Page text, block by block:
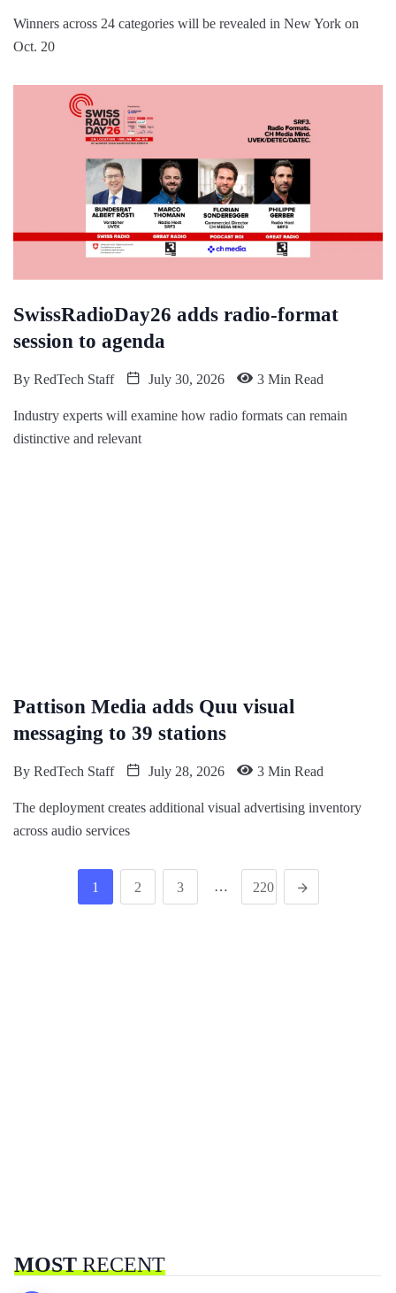
Winners across 24 categories will be revealed in New York on
Oct. 20
SwissRadioDay26 adds radio-format
session to agenda
By RedTech Staff July 30, 2026 3 Min Read
Industry experts will examine how radio formats can remain
distinctive and relevant
Pattison Media adds Quu visual
messaging to 39 stations
By RedTech Staff July 28, 2026 3 Min Read
The deployment creates additional visual advertising inventory
across audio services
1 2 3 … 220
MOSTRECENT